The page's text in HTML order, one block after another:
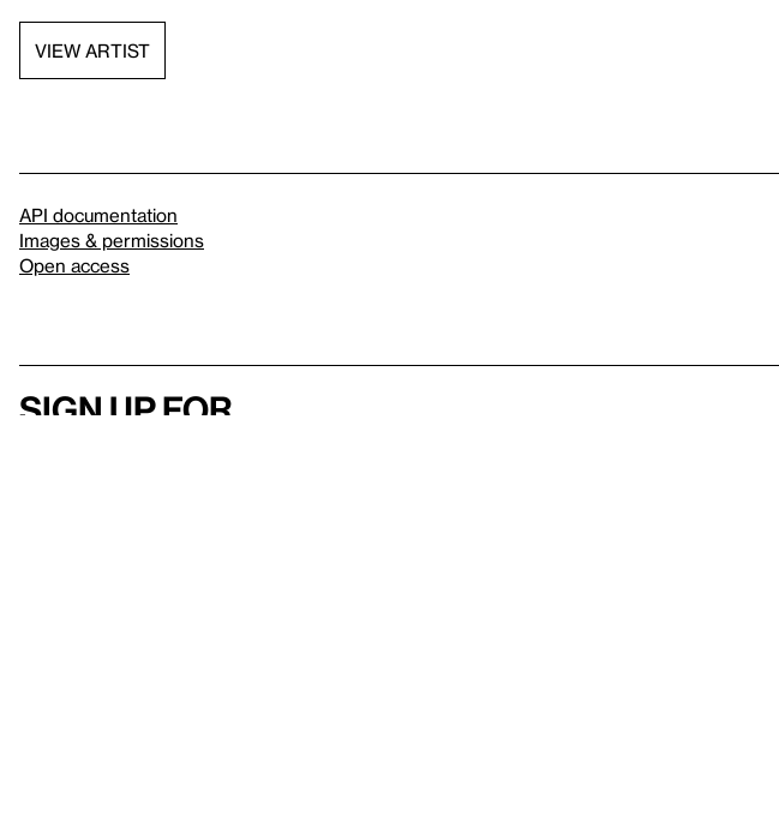
VIEW ARTIST
API documentation
Images & permissions
Open access
Sign up for